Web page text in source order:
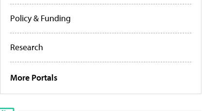
Policy & Funding
Research
More Portals